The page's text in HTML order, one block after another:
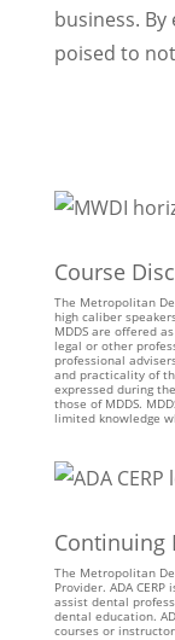
business.
poised to
Course
The Metropolitan
high caliber
MDDS are offered
legal or other
professional
and practicality of
expressed during
those of MDDS.
limited knowledge
Continuing
The Metropolitan
Provider. ADA
assist dental
dental education.
courses or